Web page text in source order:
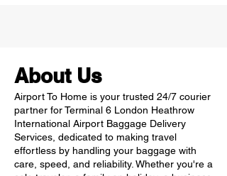
About Us
Airport To Home is your trusted 24/7 courier
partner for Terminal 6 London Heathrow
International Airport Baggage Delivery
Services, dedicated to making travel
effortless by handling your baggage with
care, speed, and reliability. Whether you're a